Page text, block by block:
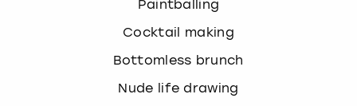
Paintballing
Cocktail making
Bottomless brunch
Nude life drawing